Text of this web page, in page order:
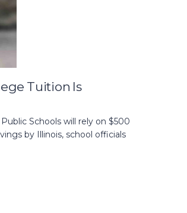
Tuition Is
Schools will rely on $500
by Illinois, school officials